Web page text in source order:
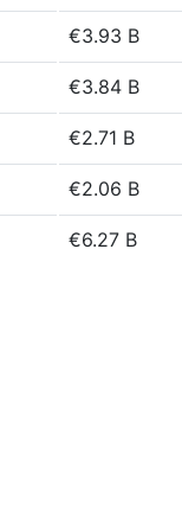
€3.93 B
€3.84 B
€2.71 B
€2.06 B
€6.27 B